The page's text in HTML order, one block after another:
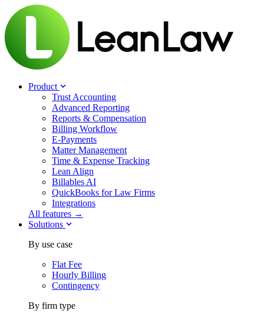
Product
Trust Accounting
Advanced Reporting
Reports & Compensation
Billing Workflow
E-Payments
Matter Management
Time & Expense Tracking
Lean Align
Billables AI
QuickBooks for Law Firms
Integrations
All features →
Solutions
By use case
Flat Fee
Hourly Billing
Contingency
By firm type